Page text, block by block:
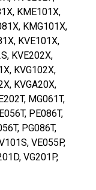
KME101X,
KMG101X,
KVE101X,
KVE202X,
KVG102X,
KVGA20X,
MG061T,
PE086T,
PG086T,
VE055P,
VG201P,